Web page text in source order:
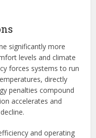
significantly more
levels and climate
forces systems to run
directly
penalties compound
accelerates and
and operating